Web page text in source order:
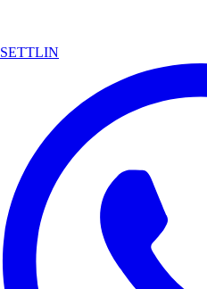
SETTLIN